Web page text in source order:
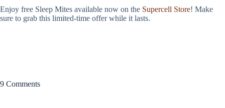
Enjoy free Sleep Mites available now on the Supercell Store! Make
sure to grab this limited-time offer while it lasts.
9 Comments